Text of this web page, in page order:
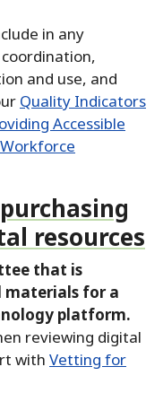
in any
and use, and
Quality Indicators
Accessible
resources
that is
materials for a
platform.
reviewing digital
with Vetting for